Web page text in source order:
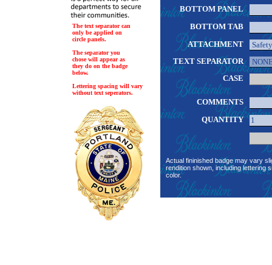
The text separator can
only be applied on
circle panels.
The separator you
chose will appear as
they do on the badge
below.
Lettering spacing will vary
without text seperators.
BOTTOM PANEL
BOTTOM TAB
ATTACHMENT
TEXT SEPARATOR
CASE
COMMENTS
QUANTITY
Actual fininished badge may vary
rendition shown, including lettering
color.